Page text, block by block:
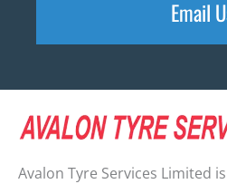
Avalon Tyre Services Limited
Email